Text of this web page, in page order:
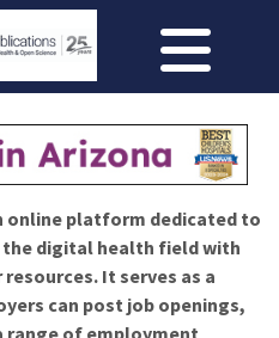
online platform dedicated to
digital health field with
It serves as a
can post job openings,
range of employment